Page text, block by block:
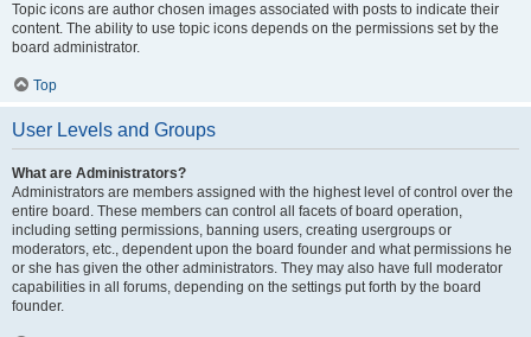
Topic icons are author chosen images associated with posts to indicate their
content. The ability to use topic icons depends on the permissions set by the
board administrator.
Top
User Levels and Groups
What are Administrators?
Administrators are members assigned with the highest level of control over the
entire board. These members can control all facets of board operation,
including setting permissions, banning users, creating usergroups or
moderators, etc., dependent upon the board founder and what permissions he
or she has given the other administrators. They may also have full moderator
capabilities in all forums, depending on the settings put forth by the board
founder.